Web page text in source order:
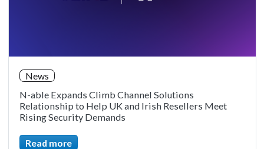
News
N-able Expands Climb Channel Solutions
Relationship to Help UK and Irish Resellers Meet
Rising Security Demands
Read more